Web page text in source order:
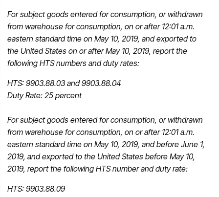
For subject goods entered for consumption, or withdrawn
from warehouse for consumption, on or after 12:01 a.m.
eastern standard time on May 10, 2019, and exported to
the United States on or after May 10, 2019, report the
following HTS numbers and duty rates:
HTS: 9903.88.03 and 9903.88.04
Duty Rate: 25 percent
For subject goods entered for consumption, or withdrawn
from warehouse for consumption, on or after 12:01 a.m.
eastern standard time on May 10, 2019, and before June 1,
2019, and exported to the United States before May 10,
2019, report the following HTS number and duty rate:
HTS: 9903.88.09